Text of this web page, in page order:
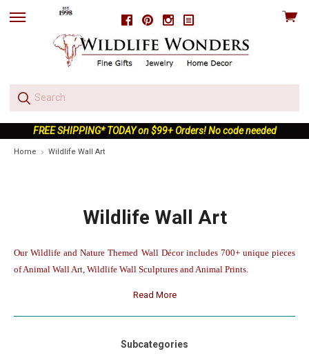
FacebookPinterestInstagram
skip
View
FREE SHIPPING* TODAY on $99+ Orders! No code needed
Home Wildlife Wall Art
Wildlife Wall Art
Our Wildlife and Nature Themed Wall Décor includes 700+ unique pieces
of Animal Wall Art, Wildlife Wall Sculptures and Animal Prints.
Read More
Subcategories